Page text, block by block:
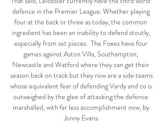
defence in the Premier League. Whether playing
four at the back or three as today, the common
ingredient has been an inability to defend stoutly,
especially from set pieces.  The Foxes have four
games against Aston Villa, Southampton,
Newcastle and Watford where they can get their
season back on track but they now are a side teams
whose equivalent fear of defending Vardy and co is
outweighed by the glee of attacking the defence
marshalled, with far less accomplishment now, by
Jonny Evans.